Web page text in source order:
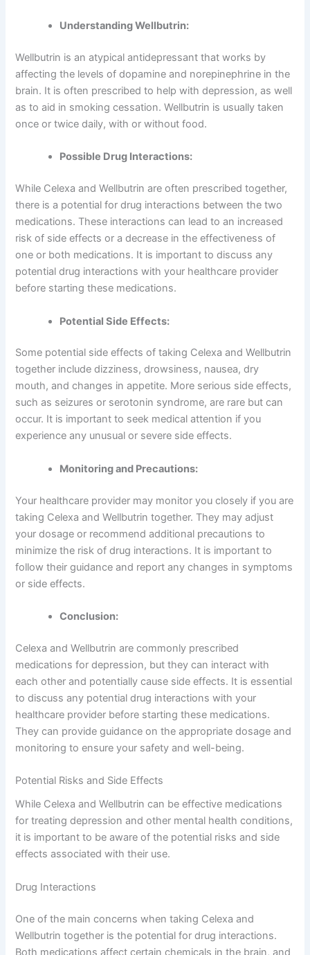
Understanding Wellbutrin:
Wellbutrin is an atypical antidepressant that works by
affecting the levels of dopamine and norepinephrine in the
brain. It is often prescribed to help with depression, as well
as to aid in smoking cessation. Wellbutrin is usually taken
once or twice daily, with or without food.
Possible Drug Interactions:
While Celexa and Wellbutrin are often prescribed together,
there is a potential for drug interactions between the two
medications. These interactions can lead to an increased
risk of side effects or a decrease in the effectiveness of
one or both medications. It is important to discuss any
potential drug interactions with your healthcare provider
before starting these medications.
Potential Side Effects:
Some potential side effects of taking Celexa and Wellbutrin
together include dizziness, drowsiness, nausea, dry
mouth, and changes in appetite. More serious side effects,
such as seizures or serotonin syndrome, are rare but can
occur. It is important to seek medical attention if you
experience any unusual or severe side effects.
Monitoring and Precautions:
Your healthcare provider may monitor you closely if you are
taking Celexa and Wellbutrin together. They may adjust
your dosage or recommend additional precautions to
minimize the risk of drug interactions. It is important to
follow their guidance and report any changes in symptoms
or side effects.
Conclusion:
Celexa and Wellbutrin are commonly prescribed
medications for depression, but they can interact with
each other and potentially cause side effects. It is essential
to discuss any potential drug interactions with your
healthcare provider before starting these medications.
They can provide guidance on the appropriate dosage and
monitoring to ensure your safety and well-being.
Potential Risks and Side Effects
While Celexa and Wellbutrin can be effective medications
for treating depression and other mental health conditions,
it is important to be aware of the potential risks and side
effects associated with their use.
Drug Interactions
One of the main concerns when taking Celexa and
Wellbutrin together is the potential for drug interactions.
Both medications affect certain chemicals in the brain, and